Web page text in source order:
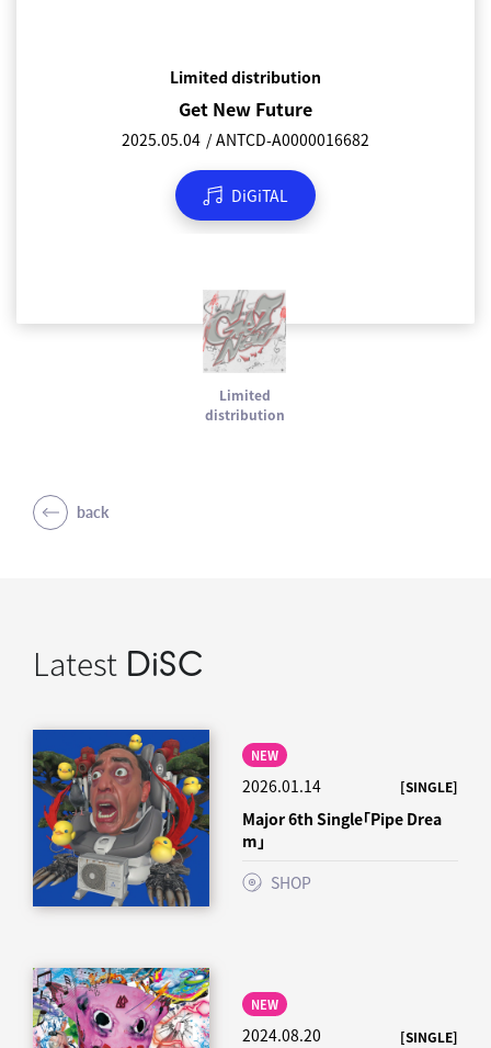
Limited distribution
Get New Future
2025.05.04 ANTCD-A0000016682
DiGiTAL
Limited
distribution
back
Latest DiSC
NEW
2026.01.14 [SINGLE]
Major 6th Single「Pipe Drea
m」
SHOP
NEW
2024.08.20 [SINGLE]